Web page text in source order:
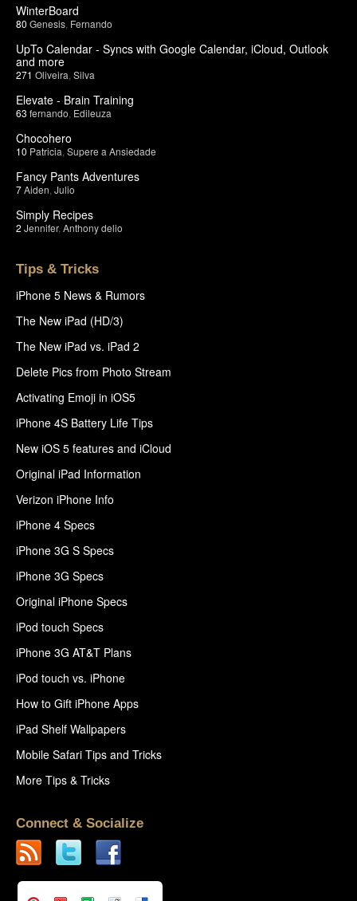
WinterBoard
80 Genesis Fernando
UpTo Calendar - Syncs with Google Calendar, iCloud, Outlook
and more
271 Oliveira Silva
Elevate - Brain Training
63 fernando Edileuza
Chocohero
10 Patricia Supere a Ansiedade
Fancy Pants Adventures
7Aiden Julio
Simply Recipes
2 Jennifer, Anthony delio
Tips & Tricks
iPhone 5 News & Rumors
The New iPad (HD/3)
The New iPad vs. iPad 2
Delete Pics from Photo Stream
Activating Emoji in iOS5
iPhone 4S Battery Life Tips
New iOS 5 features and iCloud
Original iPad Information
Verizon iPhone Info
iPhone 4 Specs
iPhone 3G S Specs
iPhone 3G Specs
Original iPhone Specs
iPod touch Specs
iPhone 3G AT&T Plans
iPod touch vs. iPhone
How to Gift iPhone Apps
iPad Shelf Wallpapers
Mobile Safari Tips and Tricks
More Tips & Tricks
Connect & Socialize